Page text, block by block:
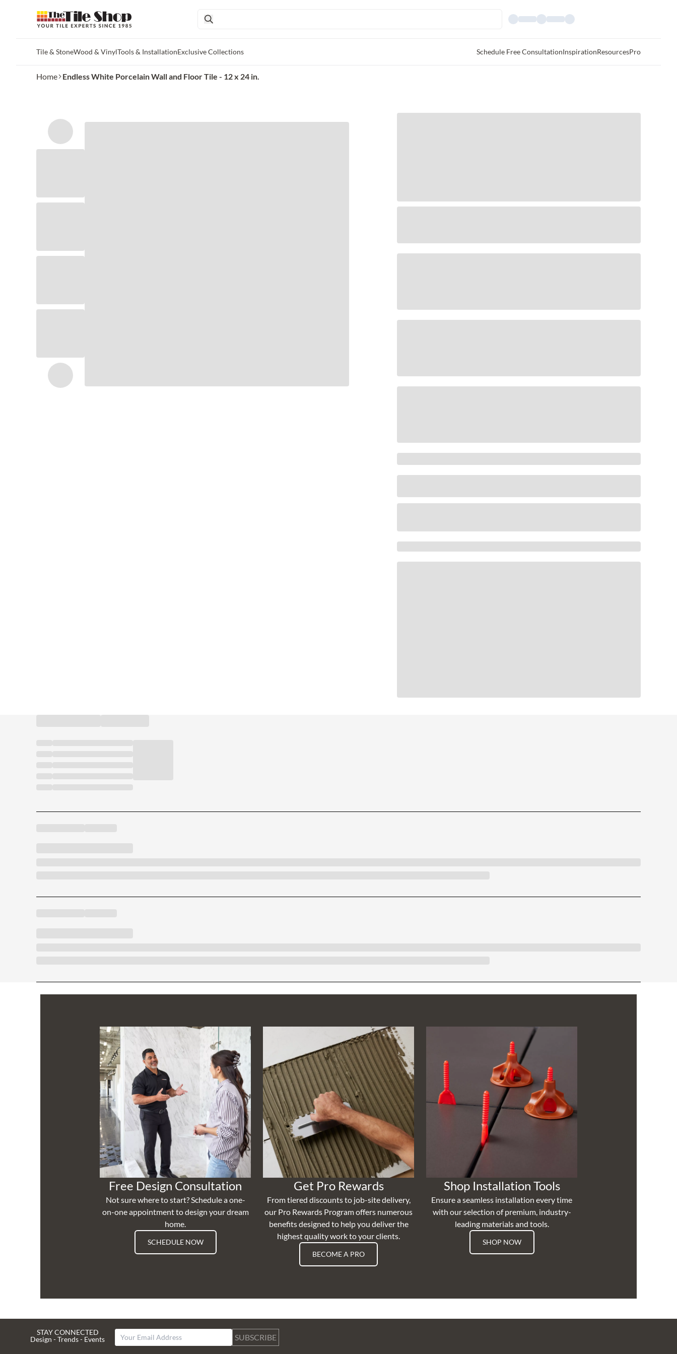
Tile & StoneWood & VinylTools & InstallationExclusive Collections Schedule Free ConsultationInspirationResourcesPro
Home Endless White Porcelain Wall and Floor Tile - 12 x 24 in.
Free Design Consultation
Not sure where to start? Schedule a one-
on-one appointment to design your dream
home.
SCHEDULE NOW
Get Pro Rewards
From tiered discounts to job-site delivery,
our Pro Rewards Program offers numerous
benefits designed to help you deliver the
highest quality work to your clients.
BECOME A PRO
Shop Installation Tools
Ensure a seamless installation every time
with our selection of premium, industry-
leading materials and tools.
SHOP NOW
STAY CONNECTED
Design - Trends - Events
SUBSCRIBE